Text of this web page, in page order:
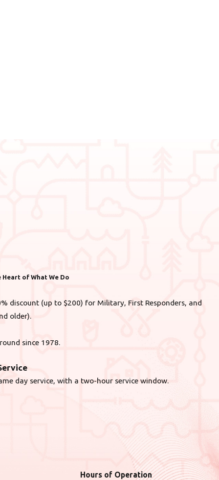
of What We Do
discount (up to $200) for Military, First Responders, and
older).
since 1978.
day service, with a two-hour service window.
Hours of Operation